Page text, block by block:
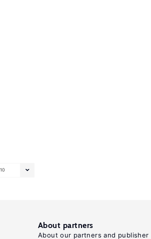
10
About partners
About our partners and publisher